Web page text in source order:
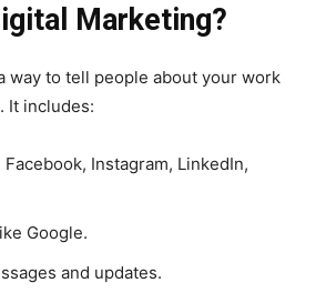
Marketing?
way to tell people about your work
It includes:
Facebook, Instagram, LinkedIn,
Google.
and updates.